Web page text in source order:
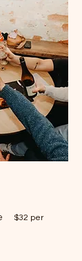
$32 per